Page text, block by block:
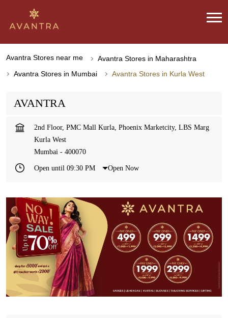
Avantra Stores near me
Avantra Stores in Maharashtra
Avantra Stores in Mumbai
Avantra Stores in Kurla West
AVANTRA
2nd Floor, PMC Mall Kurla, Phoenix Marketcity, LBS Marg
Kurla West
Mumbai - 400070
Open until 09:30 PM Open Now